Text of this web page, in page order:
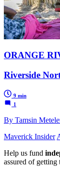
ORANGE
Riverside
9 min
1
By Tamsin
Maverick Insider
Help us fund
assured of